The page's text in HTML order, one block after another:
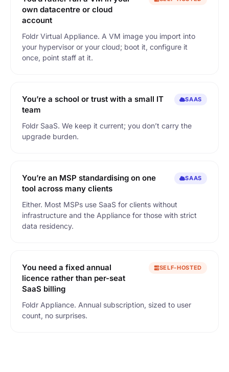
own datacentre or cloud
account
Foldr Virtual Appliance. A VM image you import into
your hypervisor or your cloud; boot it, configure it
once, point staff at it.
You’re a school or trust with a small IT
team
Foldr SaaS. We keep it current; you don’t carry the
upgrade burden.
SAAS
You’re an MSP standardising on one
tool across many clients
Either. Most MSPs use SaaS for clients without
infrastructure and the Appliance for those with strict
data residency.
SAAS
You need a fixed annual
licence rather than per-seat
SaaS billing
Foldr Appliance. Annual subscription, sized to user
count, no surprises.
SELF-HOSTED